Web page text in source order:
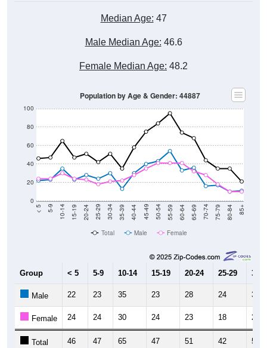
Median Age: 47
Male Median Age: 46.6
Female Median Age: 48.2
0
20
40
60
80
100
< 5 5-9 10-14 15-19 20-24 25-29 30-34 35-39 40-44 45-49 50-54 55-59 60-64 65-69 70-74 75-79 80-84 85+
Population by Age & Gender: 44887
Total Male Female
Group < 5 5-9 10-14 15-19 20-24 25-29 30-
Male 22 23 35 23 28 24 30
Female 24 24 30 24 23 18 21
Total 46 47 65 47 51 42 51